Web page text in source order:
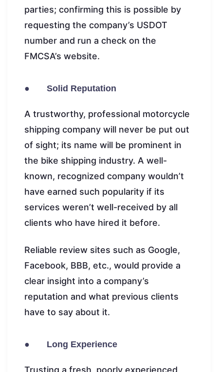
parties; confirming this is possible by
requesting the company’s USDOT
number and run a check on the
FMCSA’s website.
● Solid Reputation
A trustworthy, professional motorcycle
shipping company will never be put out
of sight; its name will be prominent in
the bike shipping industry. A well-
known, recognized company wouldn’t
have earned such popularity if its
services weren’t well-received by all
clients who have hired it before.
Reliable review sites such as Google,
Facebook, BBB, etc., would provide a
clear insight into a company’s
reputation and what previous clients
have to say about it.
● Long Experience
Trusting a fresh, poorly experienced